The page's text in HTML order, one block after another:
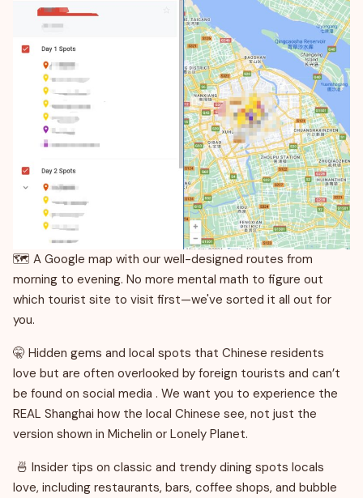
🗺️ A Google map with our well-designed routes from
morning to evening. No more mental math to figure out
which tourist site to visit first—we've sorted it all out for
you.
🤫 Hidden gems and local spots that Chinese residents
love but are often overlooked by foreign tourists and can’t
be found on social media . We want you to experience the
REAL Shanghai how the local Chinese see, not just the
version shown in Michelin or Lonely Planet.
🍜 Insider tips on classic and trendy dining spots locals
love, including restaurants, bars, coffee shops, and bubble